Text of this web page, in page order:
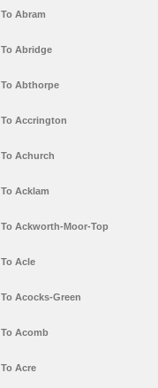
Abram
Abridge
Abthorpe
Accrington
Achurch
Acklam
Ackworth-Moor-Top
Acle
Acocks-Green
Acomb
Acre